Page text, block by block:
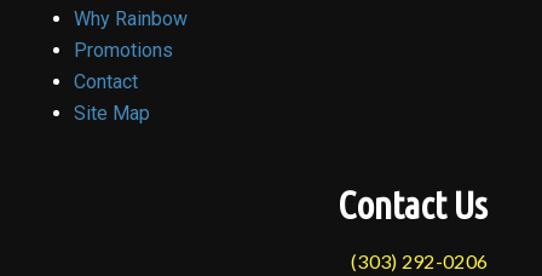
Why Rainbow
Promotions
Contact
Site Map
Contact Us
(303) 292-0206